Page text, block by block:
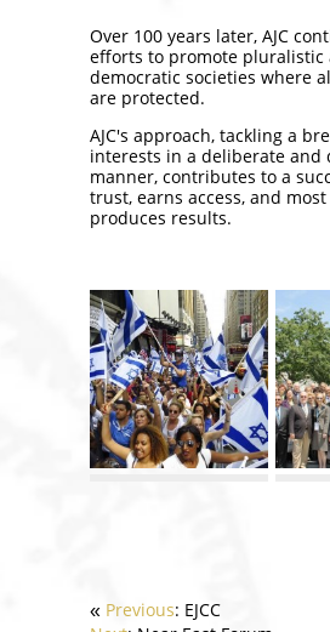
Over 100 years later, AJC
efforts to promote pluralistic
democratic societies where
are protected.
AJC's approach, tackling a
interests in a deliberate and
manner, contributes to a
trust, earns access, and
produces results.
« Previous: EJCC